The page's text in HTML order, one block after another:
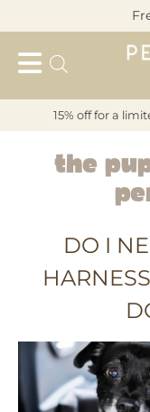
to
content
Pet
15% off for a
THE
PUPPY
DIARIES
OUR
The
DO I